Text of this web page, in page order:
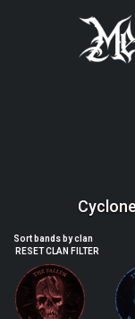
Sort bands by clan
RESET CLAN FILTER